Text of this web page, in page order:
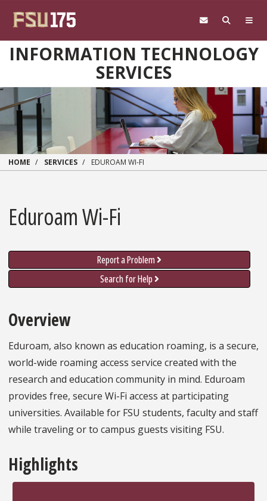
INFORMATION TECHNOLOGY
SERVICES
HOME SERVICES EDUROAM WI-FI
Eduroam Wi-Fi
Report a Problem
Search for Help
Overview
Eduroam, also known as education roaming, is a secure,
world-wide roaming access service created with the
research and education community in mind. Eduroam
provides free, secure Wi-Fi access at participating
universities. Available for FSU students, faculty and staff
while traveling or to campus guests visiting FSU.
Highlights